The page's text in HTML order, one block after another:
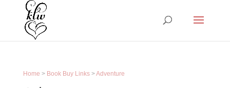
Home > Book Buy Links>Adventure